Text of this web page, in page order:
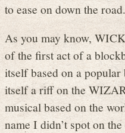
to ease on down the road.
As you may know,
of the first act of a
itself based on a
itself a riff on the
musical based on the
name I didn’t spot on